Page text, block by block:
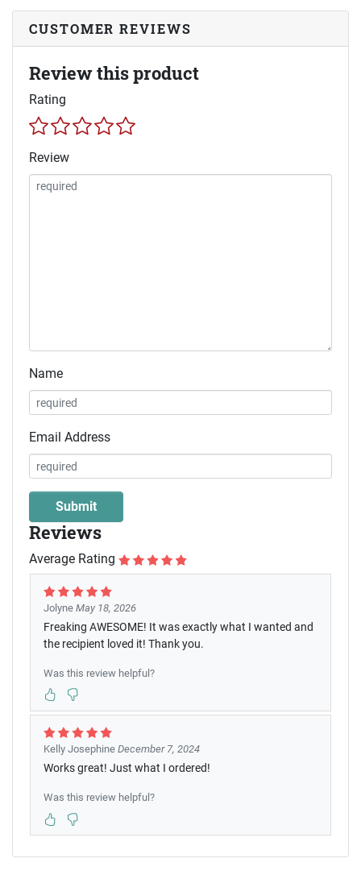
CUSTOMER REVIEWS
Review this product
Rating
Review
Name
Email Address
Reviews
Average Rating
Jolyne May 18, 2026
Freaking AWESOME! It was exactly what I wanted and
the recipient loved it! Thank you.
Was this review helpful?
Kelly Josephine December 7, 2024
Works great! Just what I ordered!
Was this review helpful?